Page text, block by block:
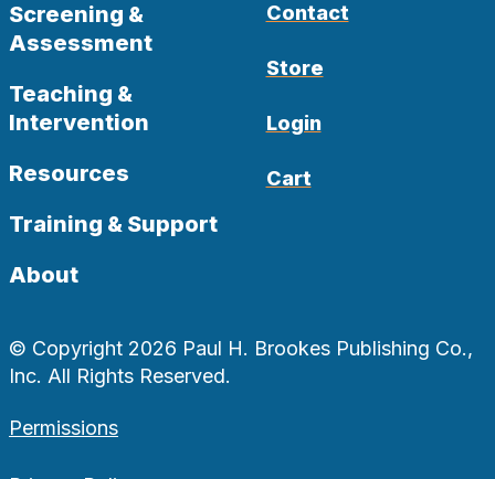
Screening &
Assessment
Teaching &
Intervention
Resources
Training & Support
About
Contact
Store
Login
Cart
© Copyright 2026 Paul H. Brookes Publishing Co.,
Inc. All Rights Reserved.
Permissions